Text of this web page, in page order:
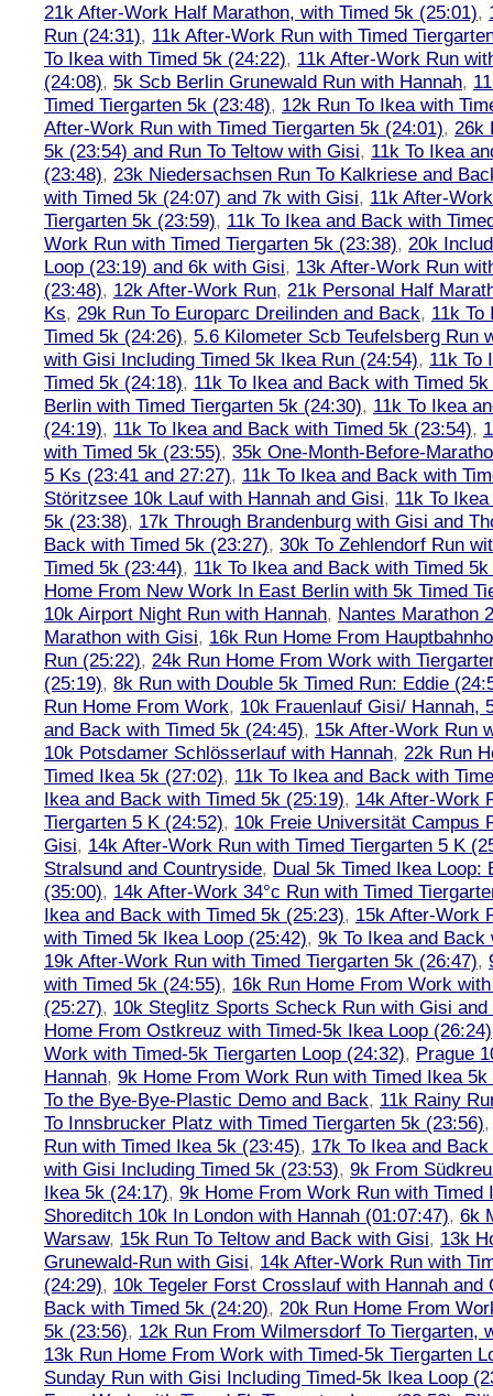
21k After-Work Half Marathon, with Timed 5k (25:01),
Run (24:31), 11k After-Work Run with Timed
To Ikea with Timed 5k (24:22), 11k After-Work Run
(24:08), 5k Scb Berlin Grunewald Run with Hannah,
Timed Tiergarten 5k (23:48), 12k Run To Ikea with
After-Work Run with Timed Tiergarten 5k (24:01), 26k
5k (23:54) and Run To Teltow with Gisi, 11k To Ikea
(23:48), 23k Niedersachsen Run To Kalkriese and
with Timed 5k (24:07) and 7k with Gisi, 11k After-
Tiergarten 5k (23:59), 11k To Ikea and Back with
Work Run with Timed Tiergarten 5k (23:38), 20k
Loop (23:19) and 6k with Gisi, 13k After-Work Run
(23:48), 12k After-Work Run, 21k Personal Half
Ks, 29k Run To Europarc Dreilinden and Back, 11k To
Timed 5k (24:26), 5.6 Kilometer Scb Teufelsberg Run
with Gisi Including Timed 5k Ikea Run (24:54), 11k To
Timed 5k (24:18), 11k To Ikea and Back with Timed
Berlin with Timed Tiergarten 5k (24:30), 11k To Ikea
(24:19), 11k To Ikea and Back with Timed 5k (23:54),
with Timed 5k (23:55), 35k One-Month-Before-
5 Ks (23:41 and 27:27), 11k To Ikea and Back with
Störitzsee 10k Lauf with Hannah and Gisi, 11k To
5k (23:38), 17k Through Brandenburg with Gisi and
Back with Timed 5k (23:27), 30k To Zehlendorf Run
Timed 5k (23:44), 11k To Ikea and Back with Timed
Home From New Work In East Berlin with 5k Timed
10k Airport Night Run with Hannah, Nantes Marathon
Marathon with Gisi, 16k Run Home From
Run (25:22), 24k Run Home From Work with
(25:19), 8k Run with Double 5k Timed Run: Eddie
Run Home From Work, 10k Frauenlauf Gisi/ Hannah,
and Back with Timed 5k (24:45), 15k After-Work Run
10k Potsdamer Schlösserlauf with Hannah, 22k Run
Timed Ikea 5k (27:02), 11k To Ikea and Back with
Ikea and Back with Timed 5k (25:19), 14k After-Work
Tiergarten 5 K (24:52), 10k Freie Universität Campus
Gisi, 14k After-Work Run with Timed Tiergarten 5 K
Stralsund and Countryside, Dual 5k Timed Ikea Loop:
(35:00), 14k After-Work 34°c Run with Timed
Ikea and Back with Timed 5k (25:23), 15k After-Work
with Timed 5k Ikea Loop (25:42), 9k To Ikea and
19k After-Work Run with Timed Tiergarten 5k (26:47),
with Timed 5k (24:55), 16k Run Home From Work
(25:27), 10k Steglitz Sports Scheck Run with Gisi and
Home From Ostkreuz with Timed-5k Ikea Loop (26:24)
Work with Timed-5k Tiergarten Loop (24:32), Prague
Hannah, 9k Home From Work Run with Timed Ikea 5k
To the Bye-Bye-Plastic Demo and Back, 11k Rainy
To Innsbrucker Platz with Timed Tiergarten 5k (23:56)
Run with Timed Ikea 5k (23:45), 17k To Ikea and
with Gisi Including Timed 5k (23:53), 9k From
Ikea 5k (24:17), 9k Home From Work Run with Timed
Shoreditch 10k In London with Hannah (01:07:47), 6k
Warsaw, 15k Run To Teltow and Back with Gisi, 13k
Grunewald-Run with Gisi, 14k After-Work Run with
(24:29), 10k Tegeler Forst Crosslauf with Hannah and
Back with Timed 5k (24:20), 20k Run Home From
5k (23:56), 12k Run From Wilmersdorf To Tiergarten,
13k Run Home From Work with Timed-5k Tiergarten
Sunday Run with Gisi Including Timed-5k Ikea Loop